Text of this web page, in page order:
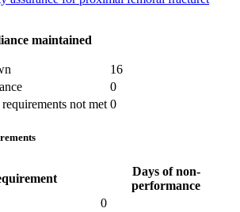
maintained
16
0
not met 0
Days of non-
performance
0